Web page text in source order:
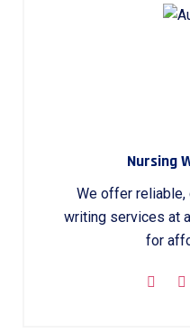
Nursing
We offer reliable,
writing services at
for